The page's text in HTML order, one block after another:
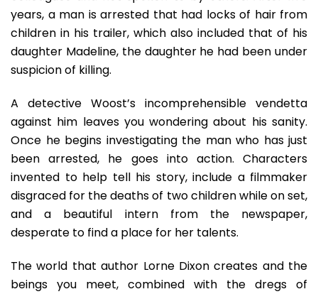
years, a man is arrested that had locks of hair from
children in his trailer, which also included that of his
daughter Madeline, the daughter he had been under
suspicion of killing.
A detective Woost’s incomprehensible vendetta
against him leaves you wondering about his sanity.
Once he begins investigating the man who has just
been arrested, he goes into action. Characters
invented to help tell his story, include a filmmaker
disgraced for the deaths of two children while on set,
and a beautiful intern from the newspaper,
desperate to find a place for her talents.
The world that author Lorne Dixon creates and the
beings you meet, combined with the dregs of